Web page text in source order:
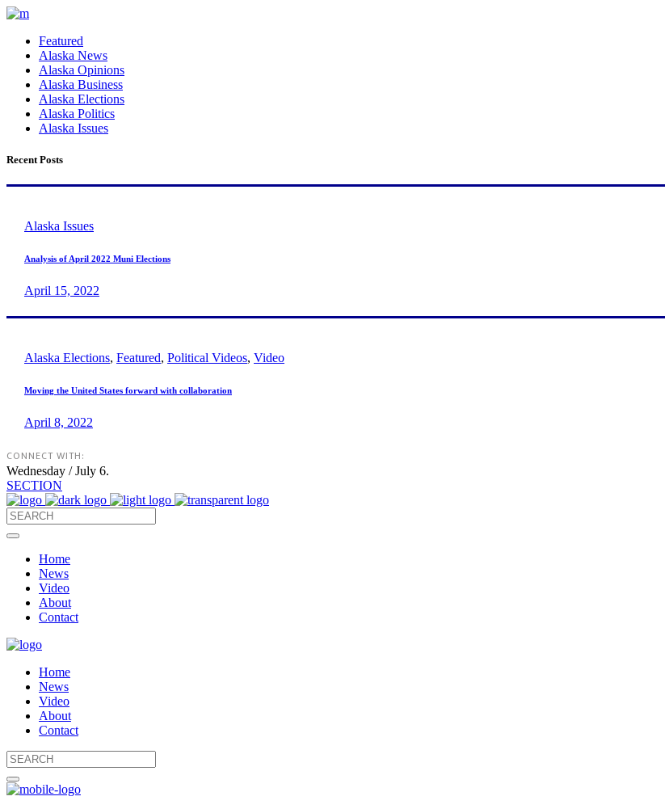
Featured
Alaska News
Alaska Opinions
Alaska Business
Alaska Elections
Alaska Politics
Alaska Issues
Recent Posts
Alaska Issues
Analysis of April 2022 Muni Elections
April 15, 2022
Alaska Elections, Featured, Political Videos, Video
Moving the United States forward with collaboration
April 8, 2022
CONNECT WITH:
Wednesday / July 6.
SECTION
Home
News
Video
About
Contact
Home
News
Video
About
Contact